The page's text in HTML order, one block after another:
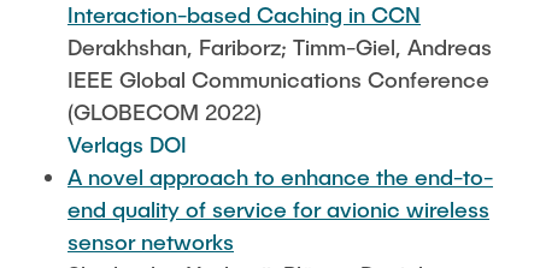
Interaction-based Caching in CCN
Derakhshan, Fariborz; Timm-Giel, Andreas
IEEE Global Communications Conference
(GLOBECOM 2022)
Verlags DOI
A novel approach to enhance the end-to-
end quality of service for avionic wireless
sensor networks